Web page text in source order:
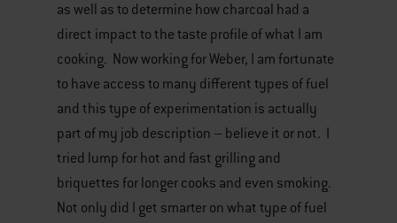
as well as to determine how charcoal had a
direct impact to the taste profile of what I am
cooking. Now working for Weber, I am fortunate
to have access to many different types of fuel
and this type of experimentation is actually
part of my job description – believe it or not. I
tried lump for hot and fast grilling and
briquettes for longer cooks and even smoking.
Not only did I get smarter on what type of fuel